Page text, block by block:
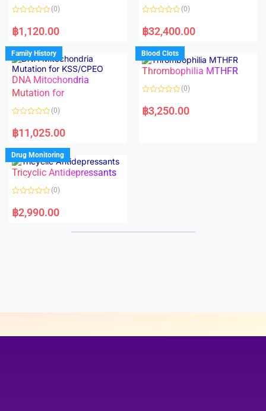
o
f
o
f
a
t
d
0
o
u
t
o
f
5
(0)
฿1,120.00
a
t
d
0
o
u
f
(0)
฿32,400.00
Family History
DNA Mitochondria
Mutation for
a
t
d
0
o
u
f
(0)
฿11,025.00
Blood Clots
Thrombophilia MTHFR
a
t
(0)
฿3,250.00
Drug Monitoring
Tricyclic Antidepressants
a
t
(0)
฿2,990.00